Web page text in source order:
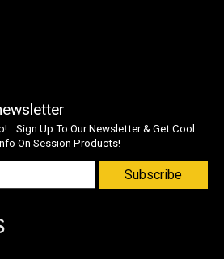
Sign Up To Our Newsletter & Get Cool
On Session Products!
Subscribe